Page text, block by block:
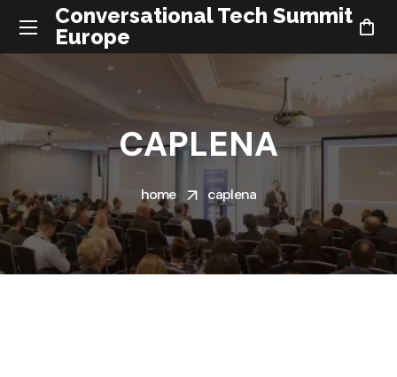
Conversational Tech Summit
Europe
CAPLENA
home caplena